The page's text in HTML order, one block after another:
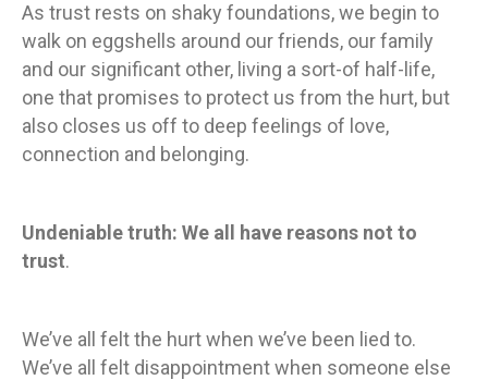
As trust rests on shaky foundations, we begin to
walk on eggshells around our friends, our family
and our significant other, living a sort-of half-life,
one that promises to protect us from the hurt, but
also closes us off to deep feelings of love,
connection and belonging.
Undeniable truth: We all have reasons not to
trust.
We’ve all felt the hurt when we’ve been lied to.
We’ve all felt disappointment when someone else